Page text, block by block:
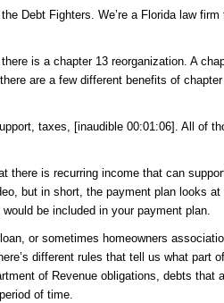
Debt Fighters. We’re a Florida law firm
is a chapter 13 reorganization. A
are a few different benefits of
taxes, [inaudible 00:01:06]. All of
there is recurring income that can
but in short, the payment plan looks at
be included in your payment plan.
or sometimes homeowners
different rules that tell us what part
of Revenue obligations, debts that
of time.